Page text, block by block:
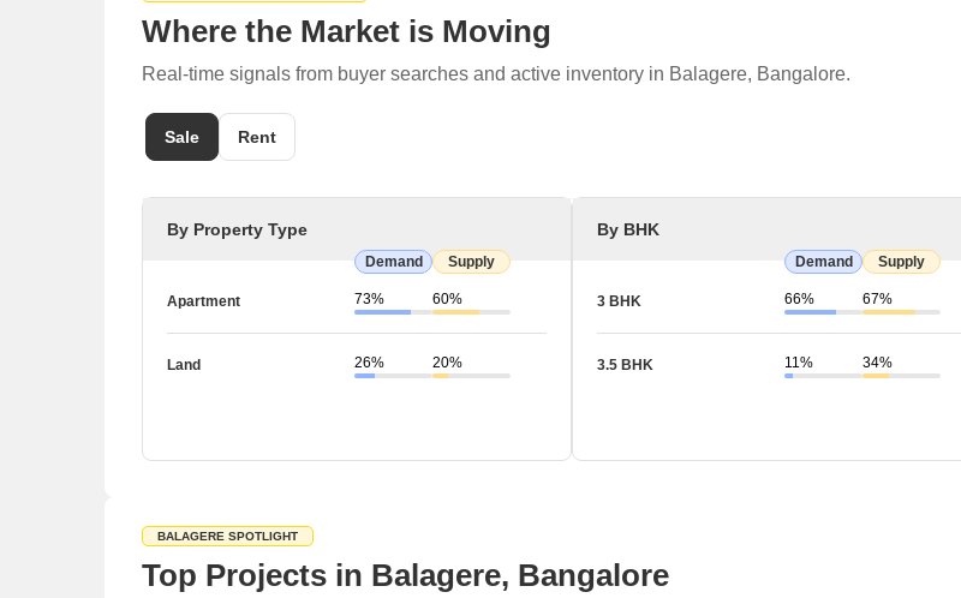
Where the Market is Moving
Real-time signals from buyer searches and active inventory in Balagere, Bangalore.
Sale Rent
By Property Type
Demand Supply
Apartment 73% 60%
Land 26% 20%
By BHK
Demand Supply
3 BHK 66% 67%
3.5 BHK 11% 34%
BALAGERE SPOTLIGHT
Top Projects in Balagere, Bangalore